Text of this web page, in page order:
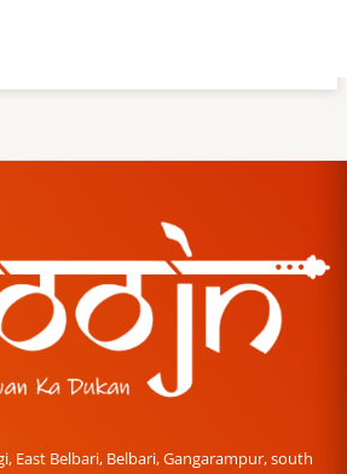
East Belbari, Belbari, Gangarampur, south